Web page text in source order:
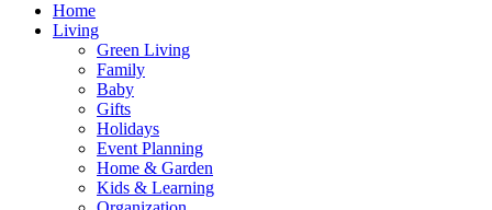
Home
Living
Green Living
Family
Baby
Gifts
Holidays
Event Planning
Home & Garden
Kids & Learning